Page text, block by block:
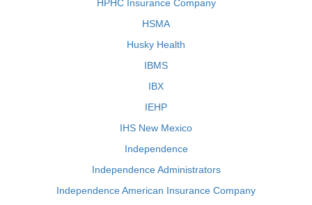
HPHC Insurance Company
HSMA
Husky Health
IBMS
IBX
IEHP
IHS New Mexico
Independence
Independence Administrators
Independence American Insurance Company